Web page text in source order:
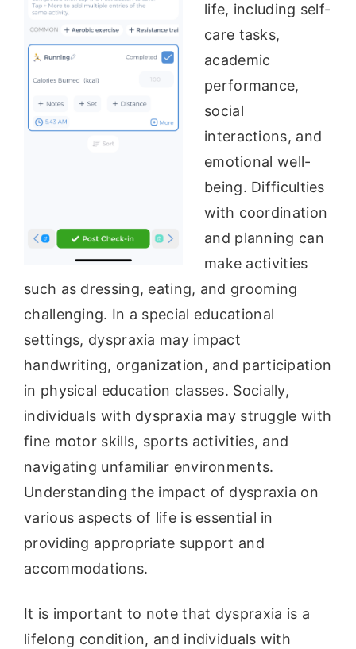
life, including self-
care tasks,
academic
performance,
social
interactions, and
emotional well-
being. Difficulties
with coordination
and planning can
make activities
such as dressing, eating, and grooming
challenging. In a special educational
settings, dyspraxia may impact
handwriting, organization, and participation
in physical education classes. Socially,
individuals with dyspraxia may struggle with
fine motor skills, sports activities, and
navigating unfamiliar environments.
Understanding the impact of dyspraxia on
various aspects of life is essential in
providing appropriate support and
accommodations.
It is important to note that dyspraxia is a
lifelong condition, and individuals with